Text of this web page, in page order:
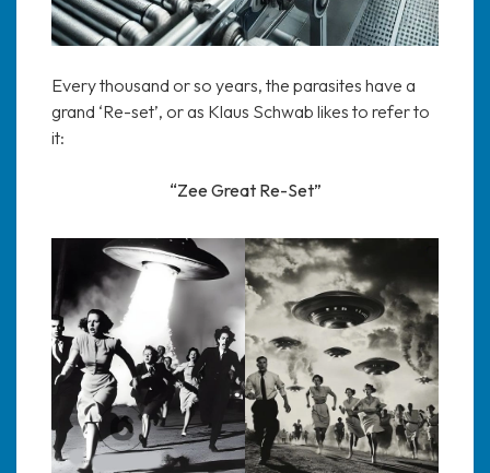
Every thousand or so years, the parasites have a
grand ‘Re-set’, or as Klaus Schwab likes to refer to
it:
“Zee Great Re-Set”